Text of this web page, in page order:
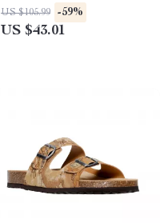
Spring/Summer Collection
US $105.99 -59%
US $43.01